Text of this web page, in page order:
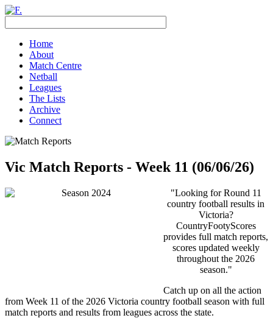
Home
About
Match Centre
Netball
Leagues
The Lists
Archive
Connect
Vic Match Reports - Week 11 (06/06/26)
"Looking for Round 11
country football results in
Victoria?
CountryFootyScores
provides full match reports,
scores updated weekly
throughout the 2026
season."
Catch up on all the action
from Week 11 of the 2026 Victoria country football season with full
match reports and results from leagues across the state.